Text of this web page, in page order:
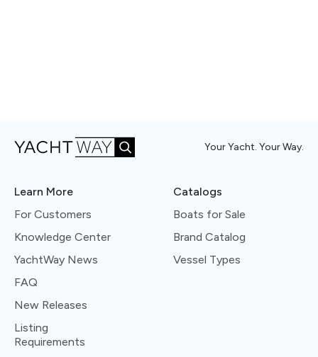
Your Yacht. Your Way.
Learn More
For Customers
Knowledge Center
YachtWay News
FAQ
New Releases
Listing
Requirements
Catalogs
Boats for Sale
Brand Catalog
Vessel Types